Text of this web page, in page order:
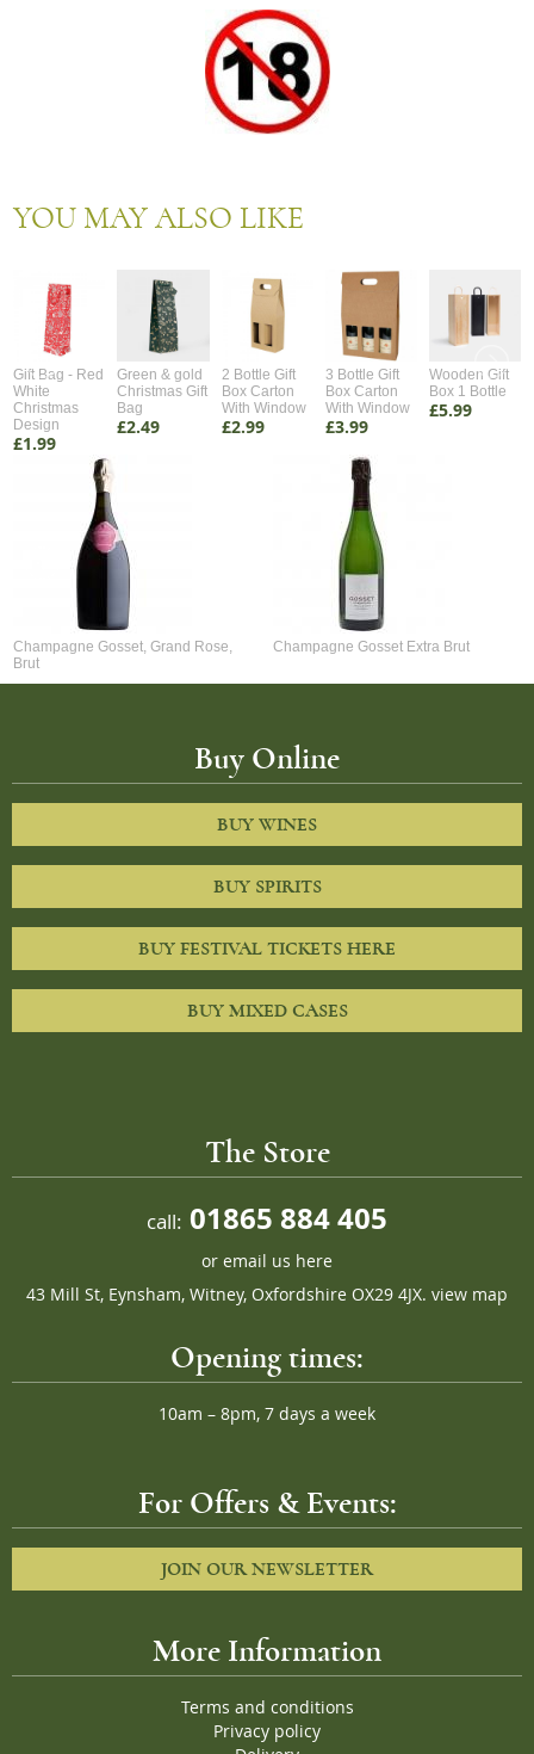
YOU MAY ALSO LIKE
Gift Bag - Red
White
Christmas
Design
£1.99
Green & gold
Christmas Gift
Bag
£2.49
2 Bottle Gift
Box Carton
With Window
£2.99
3 Bottle Gift
Box Carton
With Window
£3.99
Wooden Gift
Box 1 Bottle
£5.99
Champagne Gosset, Grand Rose,
Brut
Champagne Gosset Extra Brut
Buy Online
BUY WINES
BUY SPIRITS
BUY FESTIVAL TICKETS HERE
BUY MIXED CASES
The Store
call: 01865 884 405
or email us here
43 Mill St, Eynsham, Witney, Oxfordshire OX29 4JX. view map
Opening times:
10am – 8pm, 7 days a week
For Offers & Events:
JOIN OUR NEWSLETTER
More Information
Terms and conditions
Privacy policy